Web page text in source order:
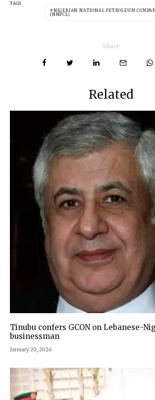
TAGS
NIGERIAN NATIONAL PETROLEUM
(NNPCL)
Share
Related
Tinubu confers GCON on Lebanese-
businessman
January 20, 2026